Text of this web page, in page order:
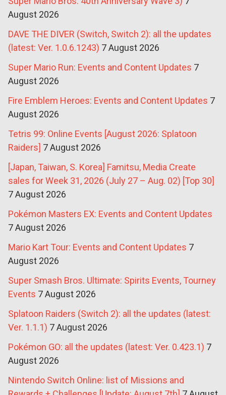
August 2026
DAVE THE DIVER (Switch, Switch 2): all the updates
(latest: Ver. 1.0.6.1243) 7 August 2026
Super Mario Run: Events and Content Updates 7
August 2026
Fire Emblem Heroes: Events and Content Updates 7
August 2026
Tetris 99: Online Events [August 2026: Splatoon
Raiders] 7 August 2026
[Japan, Taiwan, S. Korea] Famitsu, Media Create
sales for Week 31, 2026 (July 27 – Aug. 02) [Top 30]
7 August 2026
Pokémon Masters EX: Events and Content Updates
7 August 2026
Mario Kart Tour: Events and Content Updates 7
August 2026
Super Smash Bros. Ultimate: Spirits Events, Tourney
Events 7 August 2026
Splatoon Raiders (Switch 2): all the updates (latest:
Ver. 1.1.1) 7 August 2026
Pokémon GO: all the updates (latest: Ver. 0.423.1) 7
August 2026
Nintendo Switch Online: list of Missions and